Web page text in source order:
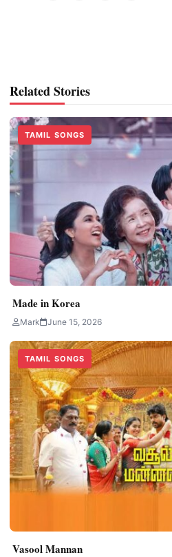
Related Stories
TAMIL SONGS
Made in Korea
Mark June 15, 2026
TAMIL SONGS
Vasool Mannan